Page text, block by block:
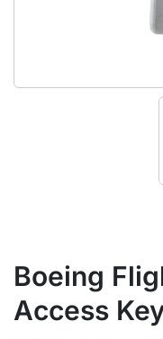
Boeing
Access